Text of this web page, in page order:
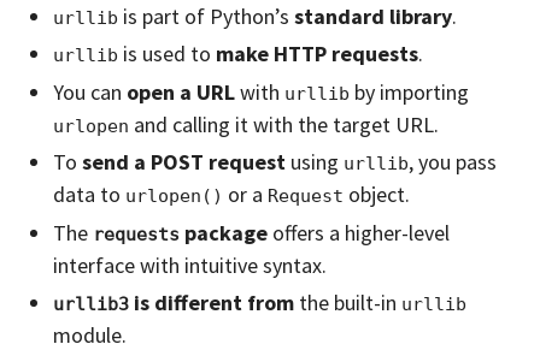
urllib is part of Python’s standard library.
urllib is used to make HTTP requests.
You can open a URLwith urllib by importing
urlopen and calling it with the target URL.
To send a POST request using urllib, you pass
data to urlopen() or a Request object.
The requests package offers a higher-level
interface with intuitive syntax.
urllib3 is different from the built-in urllib
module.